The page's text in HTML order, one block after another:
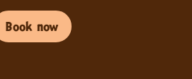
Book now